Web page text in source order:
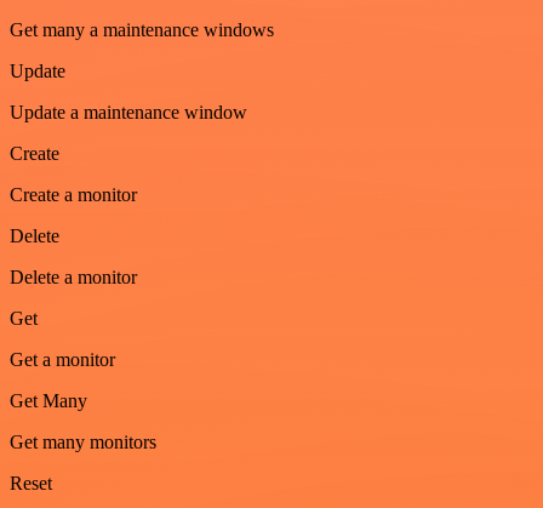
Get many a maintenance windows
Update
Update a maintenance window
Create
Create a monitor
Delete
Delete a monitor
Get
Get a monitor
Get Many
Get many monitors
Reset